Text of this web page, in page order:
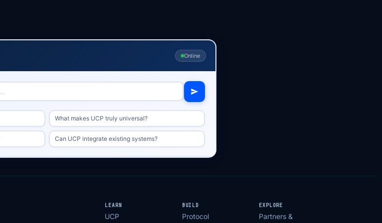
Online
What makes UCP truly universal?
Can UCP integrate existing systems?
LEARN
UCP
BUILD
Protocol
EXPLORE
Partners &